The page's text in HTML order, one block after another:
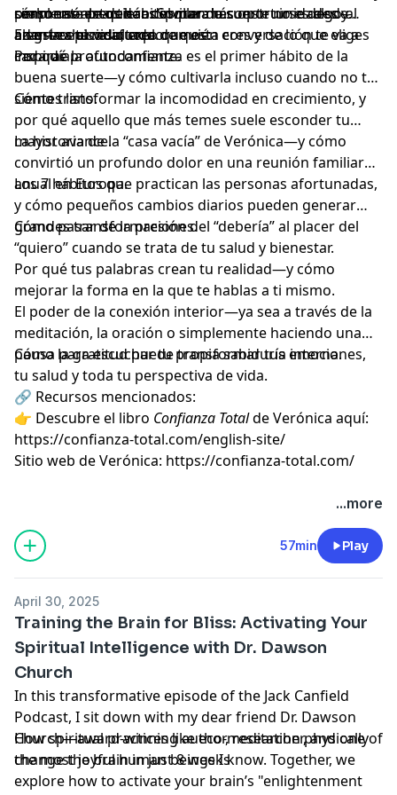
personas alrededor del mundo.
realmente practican. Spoiler: la suerte no es algo al
azar—es el resultado de quién eres y de lo que eliges
cada día.
cómo usó estos hábitos para reconstruirse desde
adentro hacia afuera.
simplemente quieras invitar más oportunidades y
alegría a tu vida, creo que esta conversación te va a
inspirar profundamente.
En este episodio exploramos:
Por qué la autoconfianza es el primer hábito de la
buena suerte—y cómo cultivarla incluso cuando no te
sientes listo.
Cómo transformar la incomodidad en crecimiento, y
por qué aquello que más temes suele esconder tu
mayor avance.
La historia de la “casa vacía” de Verónica—y cómo
convirtió un profundo dolor en una reunión familiar
anual en Europa.
Los 7 hábitos que practican las personas afortunadas,
y cómo pequeños cambios diarios pueden generar
grandes transformaciones.
Cómo pasar de la presión del “debería” al placer del
“quiero” cuando se trata de tu salud y bienestar.
Por qué tus palabras crean tu realidad—y cómo
mejorar la forma en la que te hablas a ti mismo.
El poder de la conexión interior—ya sea a través de la
meditación, la oración o simplemente haciendo una
pausa para escuchar tu propia sabiduría interna.
Cómo la gratitud puede transformar tus emociones,
tu salud y toda tu perspectiva de vida.
🔗 Recursos mencionados:
👉 Descubre el libro Confianza Totalde Verónica aquí:
https://confianza-total.com/english-site/⁠
Sitio web de Verónica: ⁠ https://confianza-total.com/⁠
...more
57min Play
April 30, 2025
Training the Brain for Bliss: Activating Your
Spiritual Intelligence with Dr. Dawson
Church
In this transformative episode of the Jack Canfield
Podcast, I sit down with my dear friend Dr. Dawson
Church—award-winning author, researcher, and one of
the most joyful human beings I know. Together, we
explore how to activate your brain’s "enlightenment
How spiritual practices like eco-meditation physically
change the brain in just 8 weeks